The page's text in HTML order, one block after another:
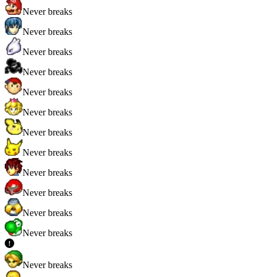
Never breaks
Never breaks
Never breaks
Never breaks
Never breaks
Never breaks
Never breaks
Never breaks
Never breaks
Never breaks
Never breaks
Never breaks
Never breaks